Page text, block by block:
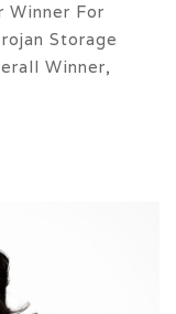
Winner For
Storage
Winner,